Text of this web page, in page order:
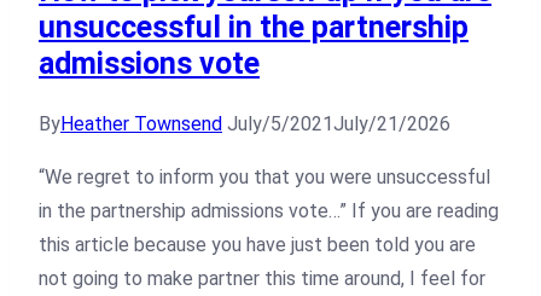
unsuccessful in the partnership
admissions vote
ByHeather Townsend July/5/2021July/21/2026
“We regret to inform you that you were unsuccessful
in the partnership admissions vote…” If you are reading
this article because you have just been told you are
not going to make partner this time around, I feel for